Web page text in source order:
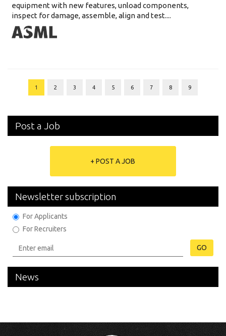
equipment with new features, unload components,
inspect for damage, assemble, align and test....
1 2 3 4 5 6 7 8 9
Post a Job
+ POST A JOB
Newsletter subscription
For Applicants
For Recruiters
GO
News